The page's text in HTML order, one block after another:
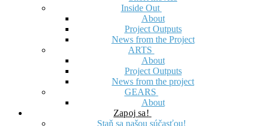
Inside Out
About
Project Outputs
News from the Project
ARTS
About
Project Outputs
News from the project
GEARS
About
Zapoj sa!
Staň sa našou súčasťou!